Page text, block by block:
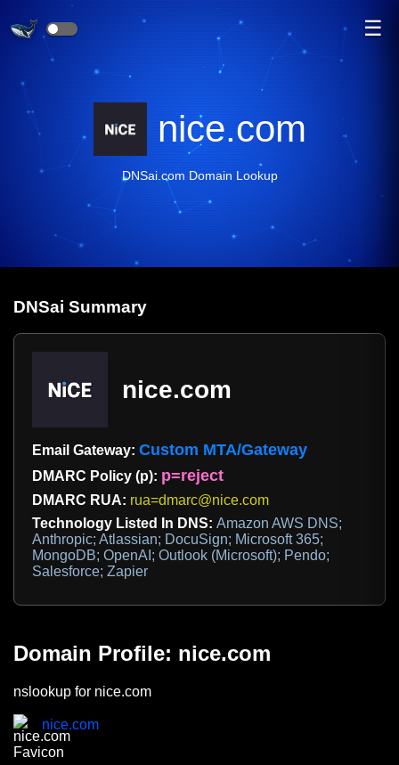
☰
nice.com
DNSai.com Domain Lookup
DNSai Summary
nice.com
Email Gateway: Custom MTA/Gateway
DMARC Policy (p): p=reject
DMARC RUA: rua=dmarc@nice.com
Technology Listed In DNS: Amazon AWS DNS;
Anthropic; Atlassian; DocuSign; Microsoft 365;
MongoDB; OpenAI; Outlook (Microsoft); Pendo;
Salesforce; Zapier
Domain Profile: nice.com
nslookup for nice.com
nice.com